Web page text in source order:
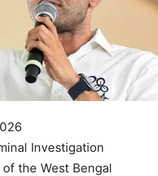
Investigation
the West Bengal